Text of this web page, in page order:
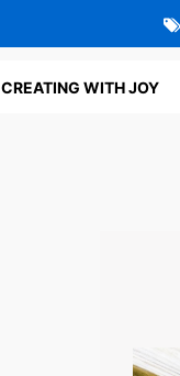
CREATING WITH JOY